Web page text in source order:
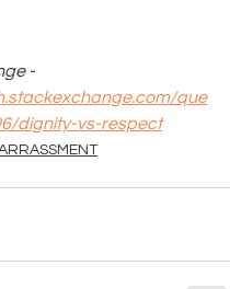
-
que
dignity-vs-respect